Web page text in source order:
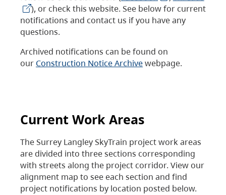
), or check this website. See below for current
notifications and contact us if you have any
questions.
Archived notifications can be found on
our Construction Notice Archivewebpage.
Current Work Areas
The Surrey Langley SkyTrain project work areas
are divided into three sections corresponding
with streets along the project corridor. View our
alignment map to see each section and find
project notifications by location posted below.